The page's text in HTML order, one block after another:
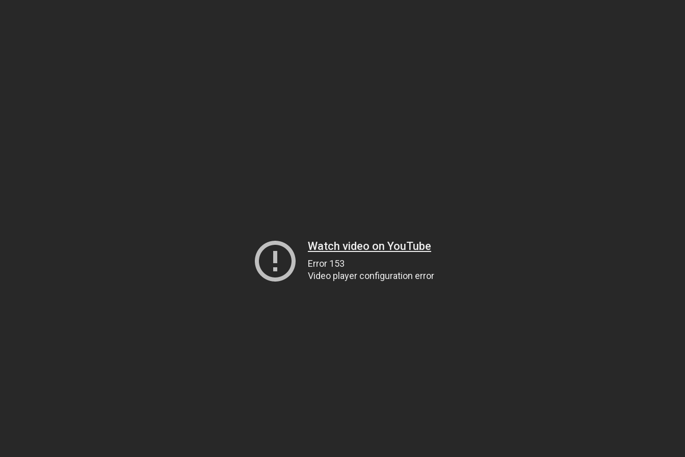
Watch video on YouTube
Error 153
Video player configuration error